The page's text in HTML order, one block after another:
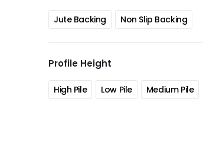
Jute Backing Non Slip Backing
Profile Height
High Pile Low Pile Medium Pile